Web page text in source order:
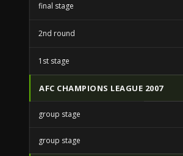
final stage
2nd round
1st stage
AFC CHAMPIONS LEAGUE 2007
group stage
group stage